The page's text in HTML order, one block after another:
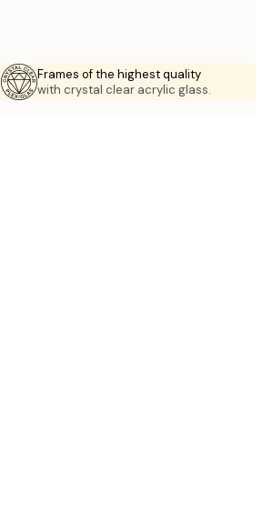
Frames of the highest quality
with crystal clear acrylic glass.